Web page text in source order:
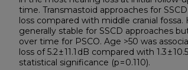
time. Transmastoid approaches for
loss compared with middle cranial
generally stable for SSCD approaches
over time for PSCO. Age >50 was
loss of 5.2 ± 11.1 dB compared with 1.3 ±
statistical significance (p = 0.110).